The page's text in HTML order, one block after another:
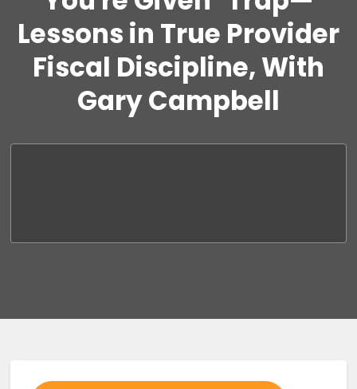
Lessons in True Provider
Fiscal Discipline, With
Gary Campbell